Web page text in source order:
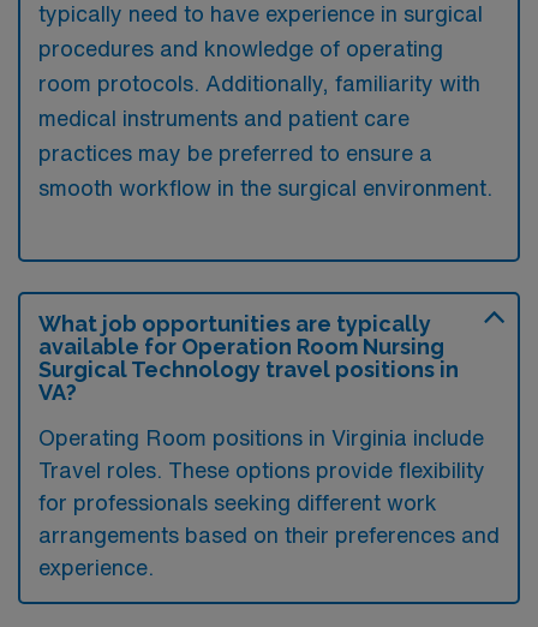
typically need to have experience in surgical
procedures and knowledge of operating
room protocols. Additionally, familiarity with
medical instruments and patient care
practices may be preferred to ensure a
smooth workflow in the surgical environment.
What job opportunities are typically
available for Operation Room Nursing
Surgical Technology travel positions in
VA?
Operating Room positions in Virginia include
Travel roles. These options provide flexibility
for professionals seeking different work
arrangements based on their preferences and
experience.